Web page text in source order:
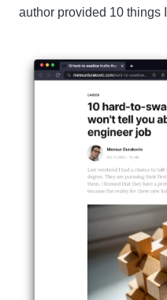
author provided 10 things